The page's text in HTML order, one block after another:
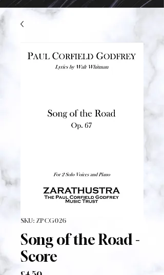
SKU: ZPCG026
Song of the Road -
Score